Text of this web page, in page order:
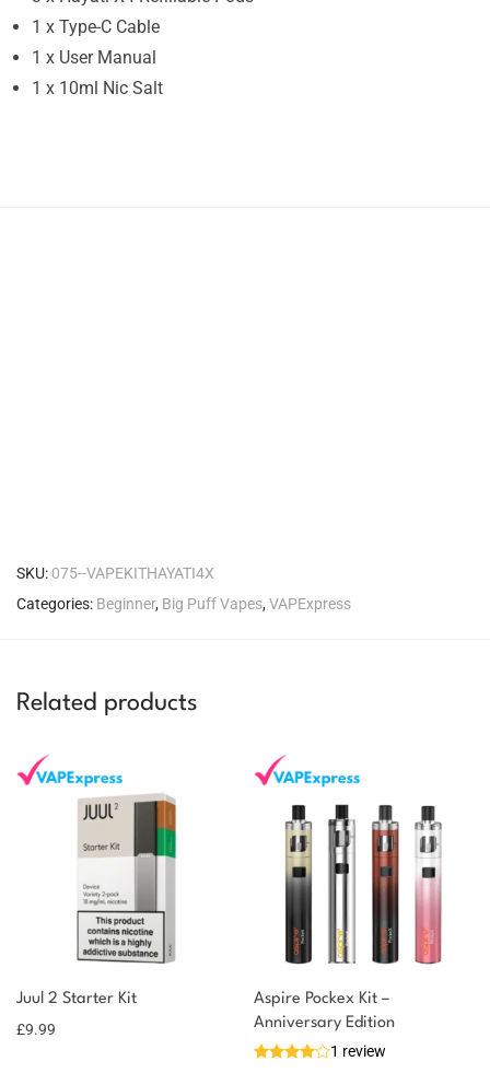
1 x Type-C Cable
1 x User Manual
1 x 10ml Nic Salt
SKU: 075--VAPEKITHAYATI4X
Categories: Beginner, Big Puff Vapes,VAPExpress
Related products
Juul 2 Starter Kit
£9.99
You could earn
Add to
basket
earn 10
Aspire Pockex Kit –
Anniversary Edition
1 review